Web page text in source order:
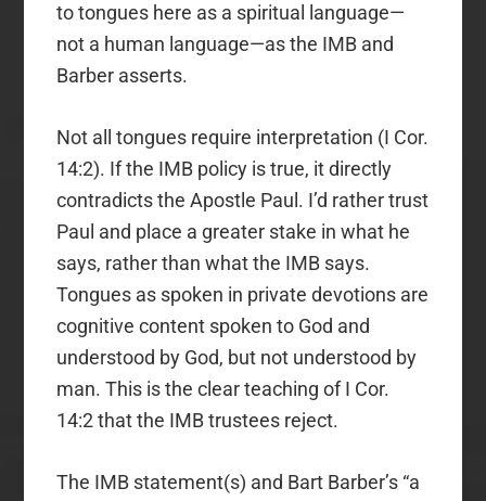
to tongues here as a spiritual language—
not a human language—as the IMB and
Barber asserts.
Not all tongues require interpretation (I Cor.
14:2). If the IMB policy is true, it directly
contradicts the Apostle Paul. I’d rather trust
Paul and place a greater stake in what he
says, rather than what the IMB says.
Tongues as spoken in private devotions are
cognitive content spoken to God and
understood by God, but not understood by
man. This is the clear teaching of I Cor.
14:2 that the IMB trustees reject.
The IMB statement(s) and Bart Barber’s “a